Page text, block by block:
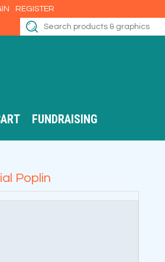
REGISTER
FUNDRAISING
Poplin